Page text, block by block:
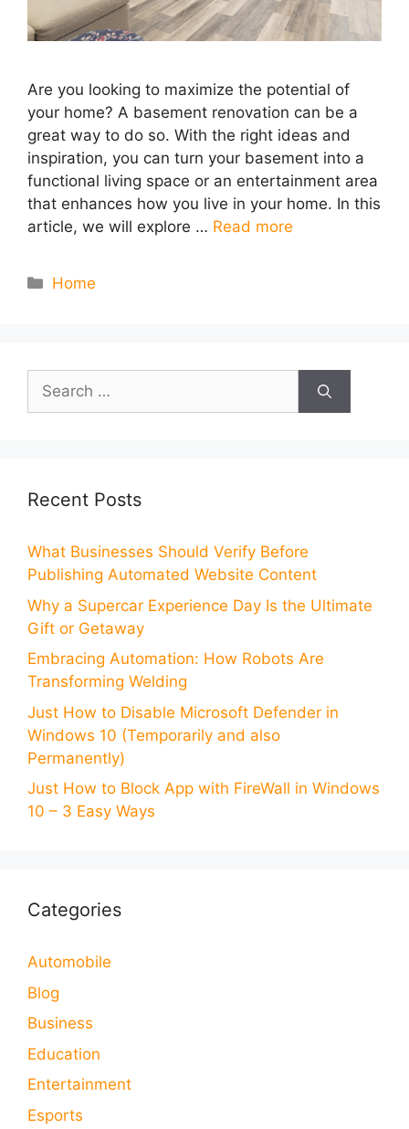
Are you looking to maximize the potential of
your home? A basement renovation can be a
great way to do so. With the right ideas and
inspiration, you can turn your basement into a
functional living space or an entertainment area
that enhances how you live in your home. In this
article, we will explore … Read more
Categories
Home
Search
for:
Recent Posts
What Businesses Should Verify Before
Publishing Automated Website Content
Why a Supercar Experience Day Is the Ultimate
Gift or Getaway
Embracing Automation: How Robots Are
Transforming Welding
Just How to Disable Microsoft Defender in
Windows 10 (Temporarily and also
Permanently)
Just How to Block App with FireWall in Windows
10 – 3 Easy Ways
Categories
Automobile
Blog
Business
Education
Entertainment
Esports